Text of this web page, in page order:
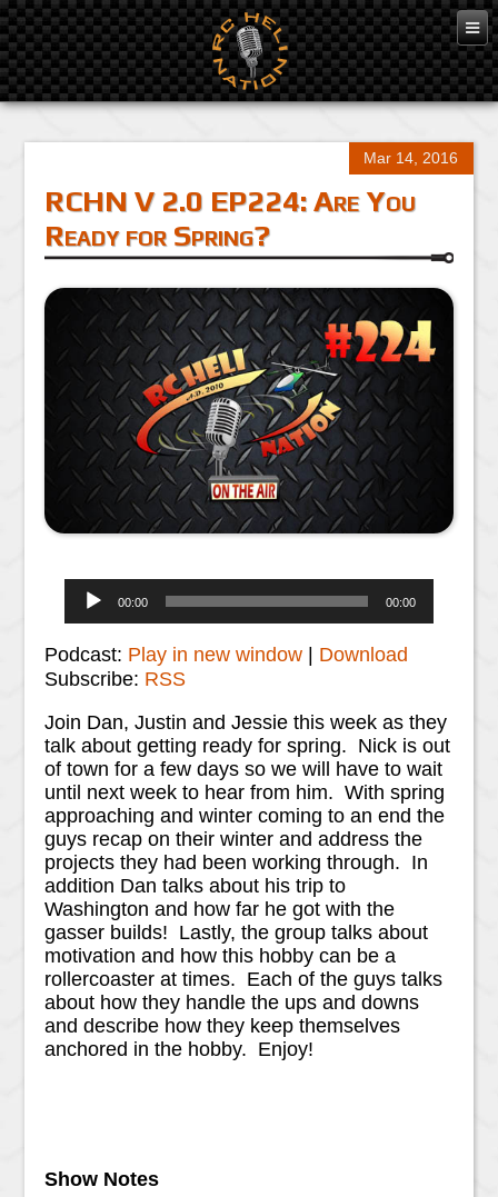
Mar 14, 2016
RCHN V 2.0 EP224: Are You
Ready for Spring?
Audio
Player00:00 00:00
Podcast: Play in new window | Download
Subscribe: RSS
Join Dan, Justin and Jessie this week as they
talk about getting ready for spring. Nick is out
of town for a few days so we will have to wait
until next week to hear from him. With spring
approaching and winter coming to an end the
guys recap on their winter and address the
projects they had been working through. In
addition Dan talks about his trip to
Washington and how far he got with the
gasser builds! Lastly, the group talks about
motivation and how this hobby can be a
rollercoaster at times. Each of the guys talks
about how they handle the ups and downs
and describe how they keep themselves
anchored in the hobby. Enjoy!
Show Notes